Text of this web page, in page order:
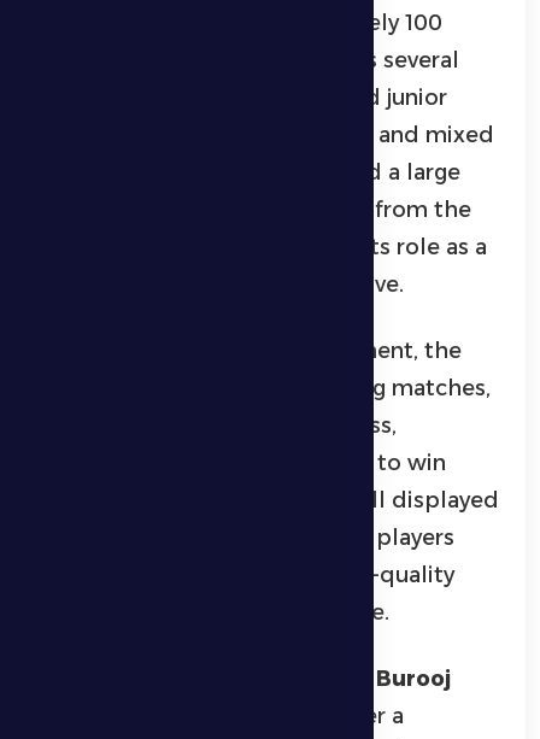
participation, with approximately 100
sports teams competing across several
disciplines, including senior and junior
football, volleyball, basketball, and mixed
badminton. The event attracted a large
crowd and strong engagement from the
local community, highlighting its role as a
major community sports initiative.
Over the course of the tournament, the
competitions showcased strong matches,
marked by high competitiveness,
excitement, and determination to win
titles. The level of technical skill displayed
by the participating teams and players
provided entertaining and high-quality
sporting action for the audience.
Burooj
claimed the championship after a